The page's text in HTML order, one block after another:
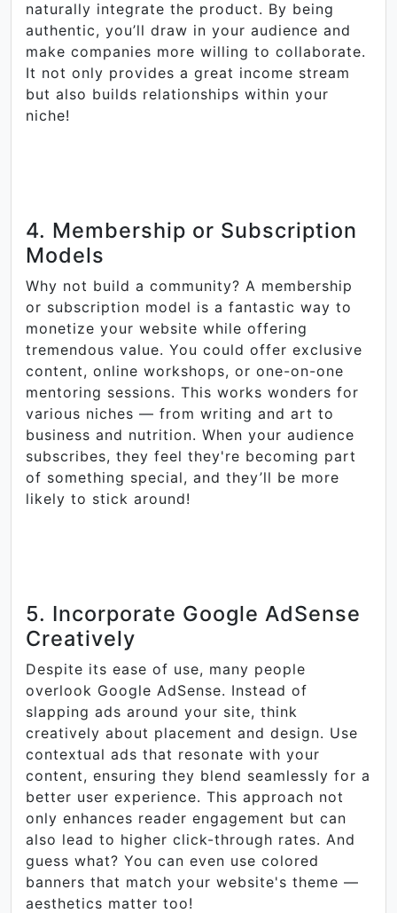
naturally integrate the product. By being
authentic, you’ll draw in your audience and
make companies more willing to collaborate.
It not only provides a great income stream
but also builds relationships within your
niche!
4. Membership or Subscription
Models
Why not build a community? A membership
or subscription model is a fantastic way to
monetize your website while offering
tremendous value. You could offer exclusive
content, online workshops, or one-on-one
mentoring sessions. This works wonders for
various niches — from writing and art to
business and nutrition. When your audience
subscribes, they feel they're becoming part
of something special, and they’ll be more
likely to stick around!
5. Incorporate Google AdSense
Creatively
Despite its ease of use, many people
overlook Google AdSense. Instead of
slapping ads around your site, think
creatively about placement and design. Use
contextual ads that resonate with your
content, ensuring they blend seamlessly for a
better user experience. This approach not
only enhances reader engagement but can
also lead to higher click-through rates. And
guess what? You can even use colored
banners that match your website's theme —
aesthetics matter too!